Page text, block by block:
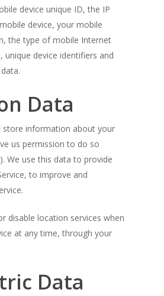
device unique ID, the IP
device, your mobile
the type of mobile Internet
unique device identifiers and
Data
store information about your
us permission to do so
We use this data to provide
to improve and
disable location services when
at any time, through your
Data